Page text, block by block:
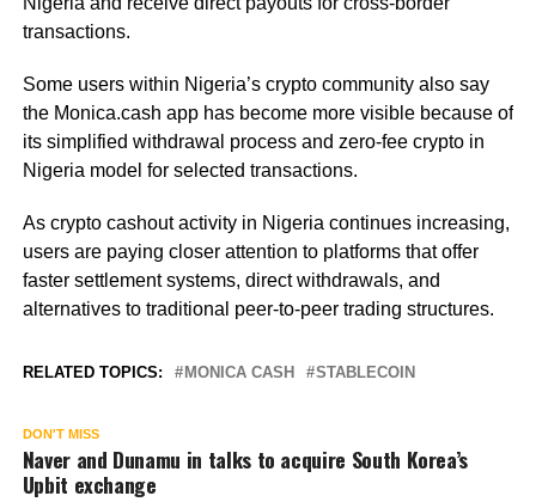
transactions.
Some users within Nigeria’s crypto community also say
the Monica.cash app has become more visible because of
its simplified withdrawal process and zero-fee crypto in
Nigeria model for selected transactions.
As crypto cashout activity in Nigeria continues increasing,
users are paying closer attention to platforms that offer
faster settlement systems, direct withdrawals, and
alternatives to traditional peer-to-peer trading structures.
RELATED TOPICS: MONICA CASH STABLECOIN
DON'T MISS
Naver and Dunamu in talks to acquire South Korea’s
Upbit exchange